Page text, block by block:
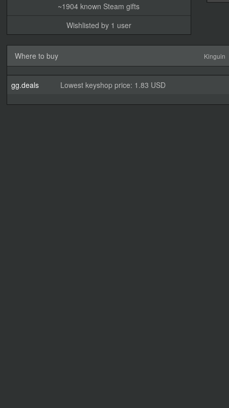
~1904 known Steam gifts
Wishlisted by 1 user
Where to buy Kinguin
gg.deals Lowest keyshop price: 1.83 USD